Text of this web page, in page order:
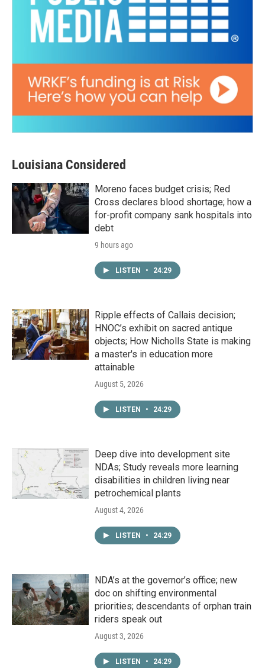
Louisiana Considered
Moreno faces budget crisis; Red
Cross declares blood shortage; how a
for-profit company sank hospitals into
debt
9 hours ago
LISTEN • 24:29
Ripple effects of Callais decision;
HNOC’s exhibit on sacred antique
objects; How Nicholls State is making
a master's in education more
attainable
August 5, 2026
LISTEN • 24:29
Deep dive into development site
NDAs; Study reveals more learning
disabilities in children living near
petrochemical plants
August 4, 2026
LISTEN • 24:29
NDA’s at the governor’s office; new
doc on shifting environmental
priorities; descendants of orphan train
riders speak out
August 3, 2026
LISTEN • 24:29